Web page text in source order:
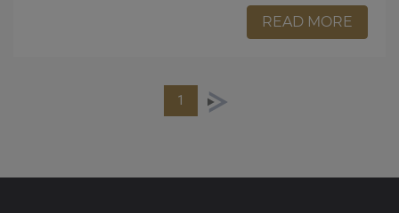
READ MORE
1